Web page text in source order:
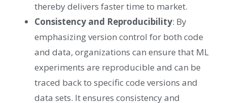
thereby delivers faster time to market.
Consistency and Reproducibility: By
emphasizing version control for both code
and data, organizations can ensure that ML
experiments are reproducible and can be
traced back to specific code versions and
data sets. It ensures consistency and